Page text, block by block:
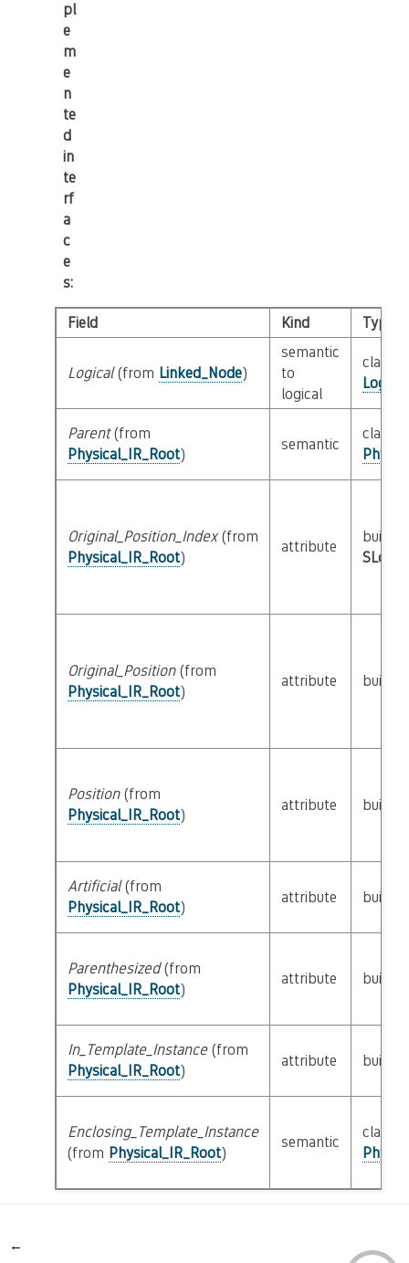
pl
e
m
e
n
te
d
in
te
rf
a
c
e
s:
Field Kind Type
Logical(from Linked_Node)
semantic
to
logical
class
Parent(from
Physical_IR_Root)
semantic
class
Original_Position_Index(from
Physical_IR_Root)
attribute
builtin
Original_Position(from
Physical_IR_Root)
attribute builtin
Position(from
Physical_IR_Root)
attribute builtin
Artificial(from
Physical_IR_Root)
attribute builtin
Parenthesized(from
Physical_IR_Root)
attribute builtin
In_Template_Instance(from
Physical_IR_Root)
attribute builtin
Enclosing_Template_Instance
(from Physical_IR_Root)
semantic
class
←